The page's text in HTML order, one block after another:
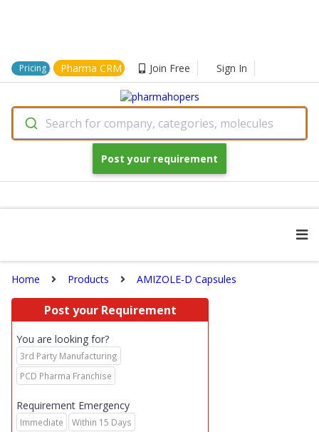
Pricing Pharma CRM Join Free Sign In
Search for company, categories, molecules
Post your requirement
Home Products AMIZOLE-D Capsules
Post your Requirement
You are looking for?
3rd Party Manufacturing
PCD Pharma Franchise
Requirement Emergency
Immediate
Within 15 Days